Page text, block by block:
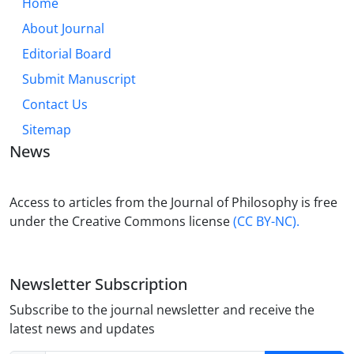
About Journal
Editorial Board
Submit Manuscript
Contact Us
Sitemap
News
Access to articles from the Journal of Philosophy is free
under the Creative Commons license(CC BY-NC).
Newsletter Subscription
Subscribe to the journal newsletter and receive the
latest news and updates